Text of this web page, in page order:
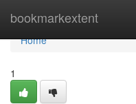
bookmarkextent
Home
Home
1